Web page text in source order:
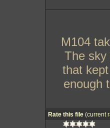
M104
The sky
that
enough
Rate this file (current